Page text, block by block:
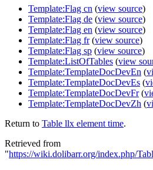
Template:Flag cn (view source)
Template:Flag de (view source)
Template:Flag en (view source)
Template:Flag fr(view source)
Template:Flag sp (view source)
Template:ListOfTables (view
Template:TemplateDocDevEn (
Template:TemplateDocDevEs (
Template:TemplateDocDevFr(
Template:TemplateDocDevZh (
Return to Table llx element time.
Retrieved from
"https://wiki.dolibarr.org/index.php/